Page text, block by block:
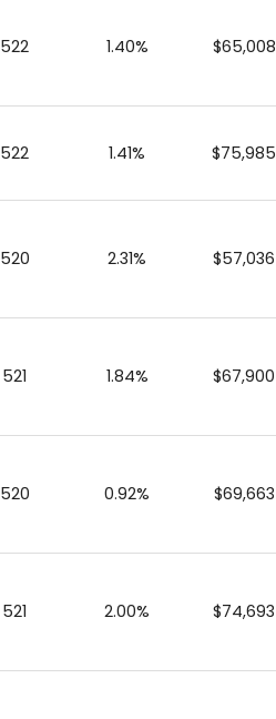
522 1.40% $65,008
522 1.41% $75,985
520 2.31% $57,036
521 1.84% $67,900
520 0.92% $69,663
521 2.00% $74,693